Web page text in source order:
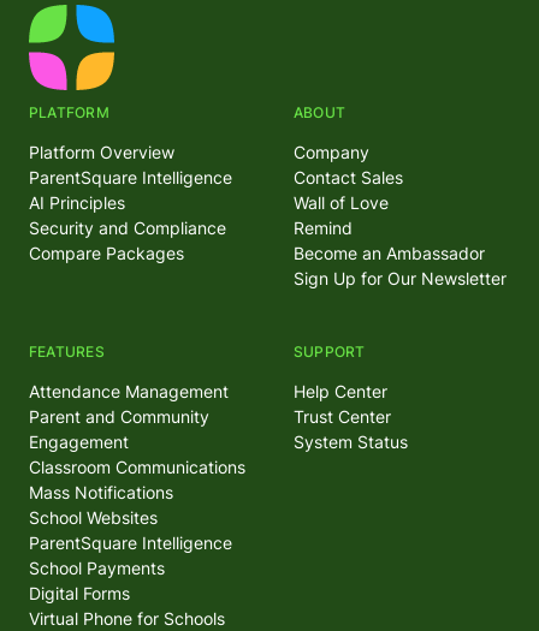
PLATFORM
Platform Overview
ParentSquare Intelligence
AI Principles
Security and Compliance
Compare Packages
FEATURES
Attendance Management
Parent and Community
Engagement
Classroom Communications
Mass Notifications
School Websites
ParentSquare Intelligence
School Payments
Digital Forms
Virtual Phone for Schools
ABOUT
Company
Contact Sales
Wall of Love
Remind
Become an Ambassador
Sign Up for Our Newsletter
SUPPORT
Help Center
Trust Center
System Status